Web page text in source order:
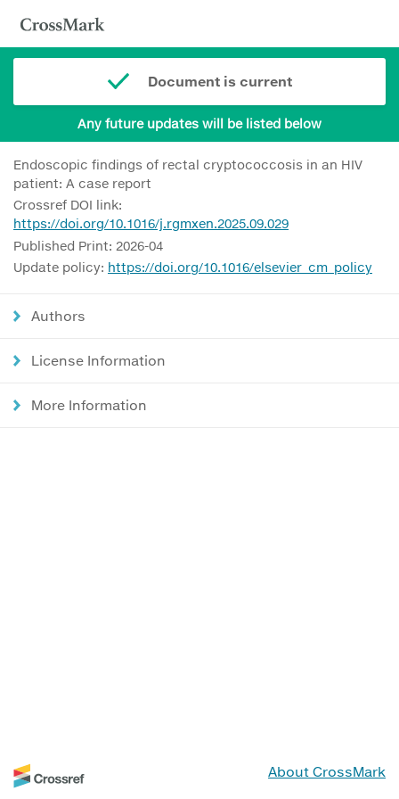
Document is current
Any future updates will be listed below
Endoscopic findings of rectal cryptococcosis in an HIV
patient: A case report
Crossref DOI link:
https://doi.org/10.1016/j.rgmxen.2025.09.029
Published Print: 2026-04
Update policy: https://doi.org/10.1016/elsevier_cm_policy
Authors
License Information
More Information
About CrossMark